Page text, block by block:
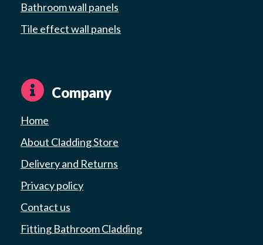
Bathroom wall panels
Tile effect wall panels
Company
Home
About Cladding Store
Delivery and Returns
Privacy policy
Contact us
Fitting Bathroom Cladding